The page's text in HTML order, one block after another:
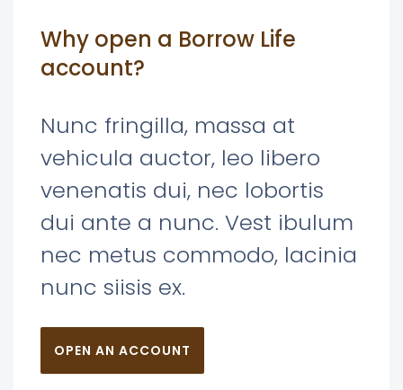
Why open a Borrow Life
account?
Nunc fringilla, massa at
vehicula auctor, leo libero
venenatis dui, nec lobortis
dui ante a nunc. Vest ibulum
nec metus commodo, lacinia
nunc siisis ex.
OPEN AN ACCOUNT